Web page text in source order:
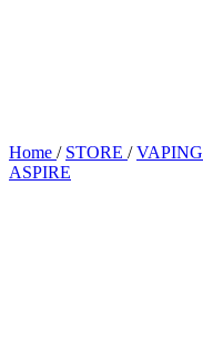
Home / STORE / VAPING
ASPIRE